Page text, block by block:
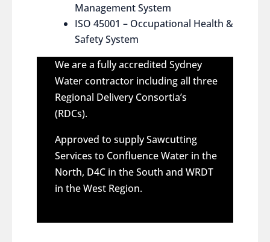
Management System
ISO 45001 – Occupational Health &
Safety System
We are a fully accredited Sydney
Water contractor including all three
Regional Delivery Consortia’s
(RDCs).
Approved to supply Sawcutting
Services to Confluence Water in the
North, D4C in the South and WRDT
in the West Region.